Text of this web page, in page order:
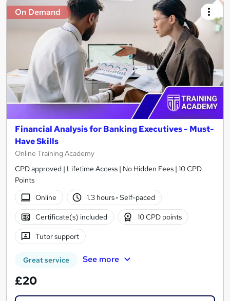
On Demand
Financial Analysis for Banking Executives - Must-
Have Skills
Online Training Academy
CPD approved | Lifetime Access | No Hidden Fees | 10 CPD
Points
Online
1.3 hours· Self-paced
Certificate(s) included 10 CPD points
Tutor support
Great service See more
£20